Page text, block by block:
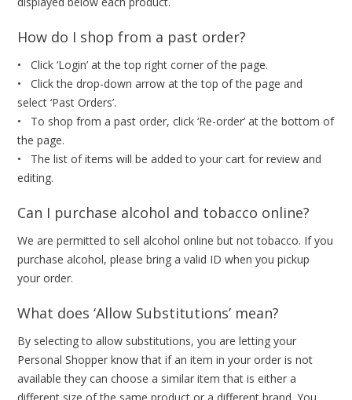
How do I shop from a past order?
• Click ‘Login’ at the top right corner of the page.
• Click the drop-down arrow at the top of the page and
select ‘Past Orders’.
• To shop from a past order, click ‘Re-order’ at the bottom of
the page.
• The list of items will be added to your cart for review and
editing.
Can I purchase alcohol and tobacco online?
We are permitted to sell alcohol online but not tobacco. If you
purchase alcohol, please bring a valid ID when you pickup
your order.
What does ‘Allow Substitutions’ mean?
By selecting to allow substitutions, you are letting your
Personal Shopper know that if an item in your order is not
available they can choose a similar item that is either a